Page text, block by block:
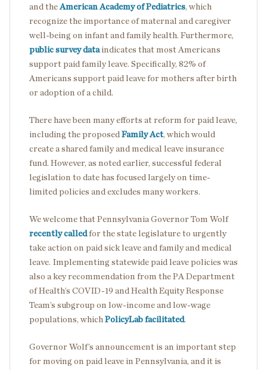
and theAmerican Academy of Pediatrics, which
recognize the importance of maternal and caregiver
well-being on infant and family health. Furthermore,
public survey dataindicates that most Americans
support paid family leave. Specifically, 82% of
Americans support paid leave for mothers after birth
or adoption of a child.
There have been many efforts at reform for paid leave,
including the proposed Family Act, which would
create a shared family and medical leave insurance
fund. However, as noted earlier, successful federal
legislation to date has focused largely on time-
limited policies and excludes many workers.
We welcome that Pennsylvania Governor Tom Wolf
recently calledfor the state legislature to urgently
take action on paid sick leave and family and medical
leave. Implementing statewide paid leave policies was
also a key recommendation from the PA Department
of Health’s COVID-19 and Health Equity Response
Team’s subgroup on low-income and low-wage
populations, which PolicyLab facilitated.
Governor Wolf’s announcement is an important step
for moving on paid leave in Pennsylvania, and it is